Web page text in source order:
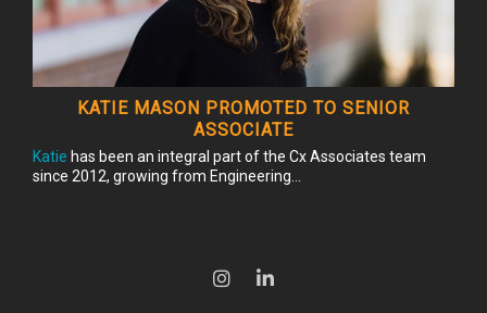
KATIE MASON PROMOTED TO SENIOR
ASSOCIATE
Katie has been an integral part of the Cx Associates team
since 2012, growing from Engineering...